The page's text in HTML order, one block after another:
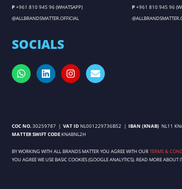
P+961 810 945 96 (WHATSAPP)
@ALLBRANDSMATTER.OFFICIAL
P+961 810 945 96
SOCIALS
COC NO. 30259787 | VAT IDNL001229736B52 | IBAN (KNAB) NL11
MATTER SWIFT CODEKNABNL2H
BY WORKING WITH ALL BRANDS MATTER YOU AGREE WITH OURTERMS &
YOU AGREE WE USE BASIC COOKIES (GOOGLE ANALYTICS). READ MORE ABOUT